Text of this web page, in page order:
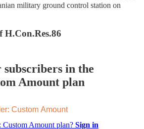
military ground control station on
H.Con.Res.86
in the
Amount plan
Custom Amount
Amount plan? Sign in